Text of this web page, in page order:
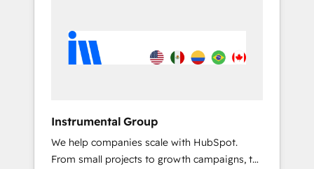
Instrumental Group
We help companies scale with HubSpot.
From small projects to growth campaigns, to